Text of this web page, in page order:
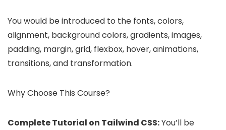
You would be introduced to the fonts, colors,
alignment, background colors, gradients, images,
padding, margin, grid, flexbox, hover, animations,
transitions, and transformation.
Why Choose This Course?
Complete Tutorial on Tailwind CSS:You’ll be